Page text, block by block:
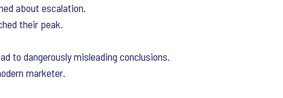
about escalation.
their peak.
to dangerously misleading conclusions.
marketer.